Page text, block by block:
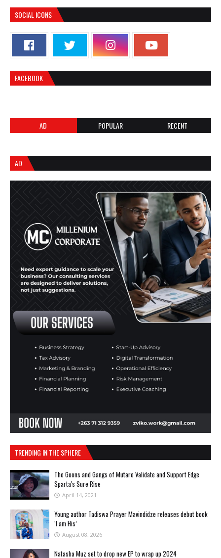
SOCIAL ICONS
FACEBOOK
AD POPULAR RECENT
AD
TRENDING IN THE SPHERE
The Goons and Gangs of Mutare Validate and Support Edge
Sparta's Sure Rise
April 14, 2021
Young author Tadiswa Prayer Mavindidze releases debut book
‘l am His’
August 08, 2026
Natasha Muz set to drop new EP to wrap up 2024